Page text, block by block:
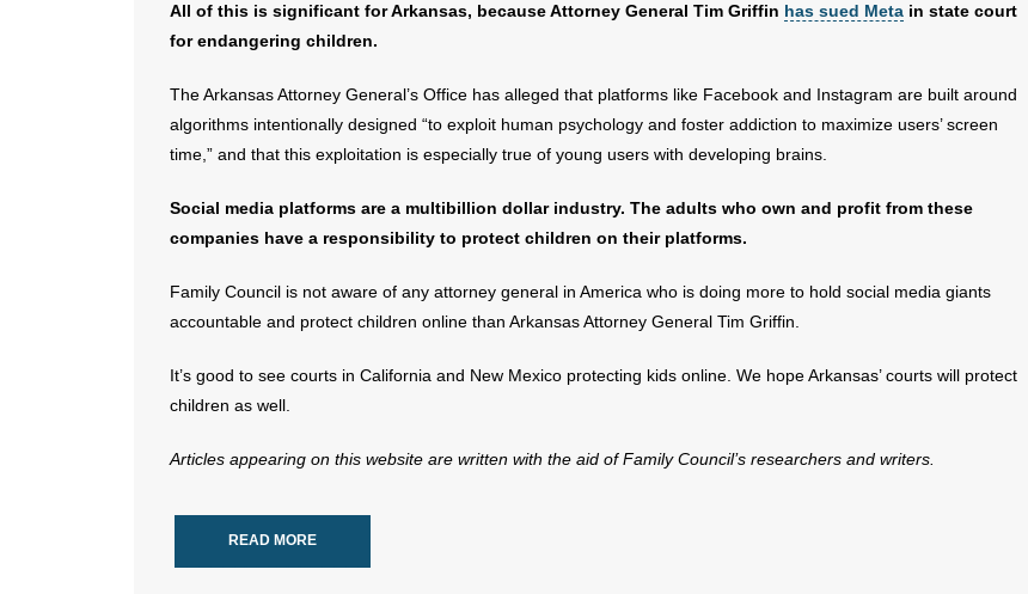
All of this is significant for Arkansas, because Attorney General Tim Griffin has sued Meta in state court
for endangering children.
The Arkansas Attorney General’s Office has alleged that platforms like Facebook and Instagram are built around
algorithms intentionally designed “to exploit human psychology and foster addiction to maximize users’ screen
time,” and that this exploitation is especially true of young users with developing brains.
Social media platforms are a multibillion dollar industry. The adults who own and profit from these
companies have a responsibility to protect children on their platforms.
Family Council is not aware of any attorney general in America who is doing more to hold social media giants
accountable and protect children online than Arkansas Attorney General Tim Griffin.
It’s good to see courts in California and New Mexico protecting kids online. We hope Arkansas’ courts will protect
children as well.
Articles appearing on this website are written with the aid of Family Council’s researchers and writers.
READ MORE